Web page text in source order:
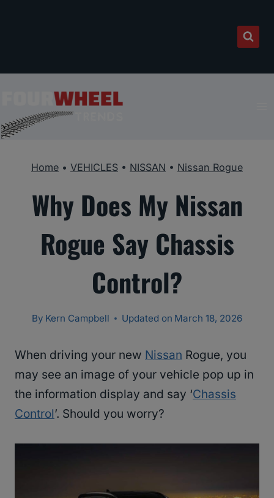
Home • VEHICLES • NISSAN • Nissan Rogue
Why Does My Nissan
Rogue Say Chassis
Control?
By Kern Campbell Updated on March 18, 2026
When driving your new Nissan Rogue, you
may see an image of your vehicle pop up in
the information display and say ‘Chassis
Control’. Should you worry?